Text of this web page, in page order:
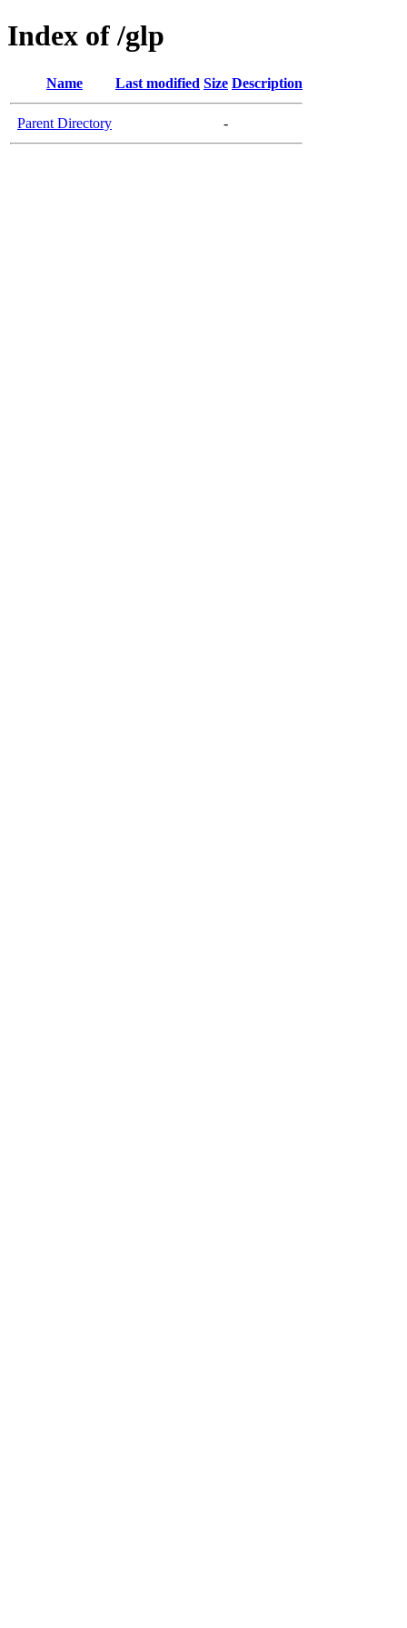
Index of /glp
Name Last modified Size Description
Parent Directory -